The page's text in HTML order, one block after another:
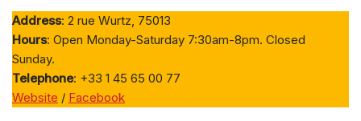
Address: 2 rue Wurtz, 75013
Hours: Open Monday-Saturday 7:30am-8pm. Closed
Sunday.
Telephone: +33 1 45 65 00 77
Website / Facebook